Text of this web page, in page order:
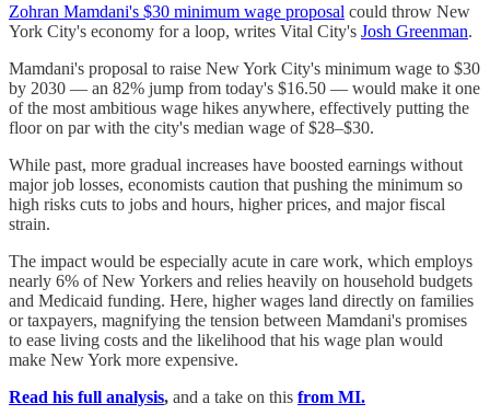
Zohran Mamdani's $30 minimum wage proposal could throw New
York City's economy for a loop, writes Vital City's Josh Greenman.
Mamdani's proposal to raise New York City's minimum wage to $30
by 2030 — an 82% jump from today's $16.50 — would make it one
of the most ambitious wage hikes anywhere, effectively putting the
floor on par with the city's median wage of $28–$30.
While past, more gradual increases have boosted earnings without
major job losses, economists caution that pushing the minimum so
high risks cuts to jobs and hours, higher prices, and major fiscal
strain.
The impact would be especially acute in care work, which employs
nearly 6% of New Yorkers and relies heavily on household budgets
and Medicaid funding. Here, higher wages land directly on families
or taxpayers, magnifying the tension between Mamdani's promises
to ease living costs and the likelihood that his wage plan would
make New York more expensive.
Read his full analysis, and a take on this from MI.